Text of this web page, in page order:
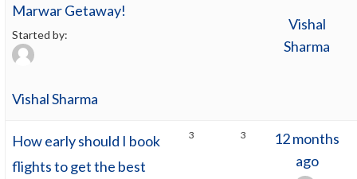
Marwar Getaway!
Started by:
Vishal Sharma
Vishal
Sharma
How early should I book
flights to get the best
3 3
12 months
ago